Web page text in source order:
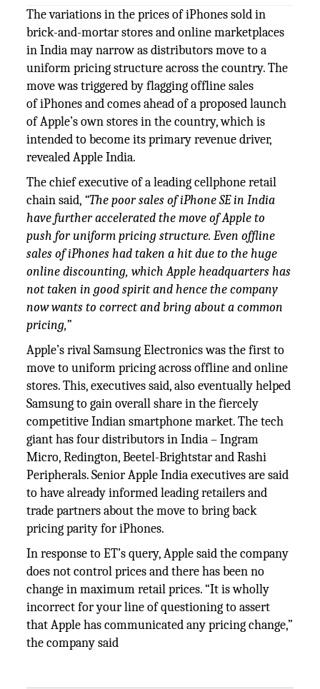
The variations in the prices of iPhones sold in
brick-and-mortar stores and online marketplaces
in India may narrow as distributors move to a
uniform pricing structure across the country. The
move was triggered by flagging offline sales
of iPhones and comes ahead of a proposed launch
of Apple’s own stores in the country, which is
intended to become its primary revenue driver,
revealed Apple India.
The chief executive of a leading cellphone retail
chain said, “The poor sales of iPhone SE in India
have further accelerated the move of Apple to
push for uniform pricing structure. Even offline
sales of iPhones had taken a hit due to the huge
online discounting, which Apple headquarters has
not taken in good spirit and hence the company
now wants to correct and bring about a common
pricing,”
Apple’s rival Samsung Electronics was the first to
move to uniform pricing across offline and online
stores. This, executives said, also eventually helped
Samsung to gain overall share in the fiercely
competitive Indian smartphone market. The tech
giant has four distributors in India – Ingram
Micro, Redington, Beetel-Brightstar and Rashi
Peripherals. Senior Apple India executives are said
to have already informed leading retailers and
trade partners about the move to bring back
pricing parity for iPhones.
In response to ET’s query, Apple said the company
does not control prices and there has been no
change in maximum retail prices. “It is wholly
incorrect for your line of questioning to assert
that Apple has communicated any pricing change,”
the company said